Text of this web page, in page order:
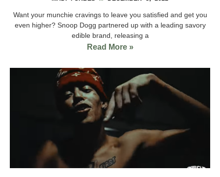
Want your munchie cravings to leave you satisfied and get you
even higher? Snoop Dogg partnered up with a leading savory
edible brand, releasing a
Read More »